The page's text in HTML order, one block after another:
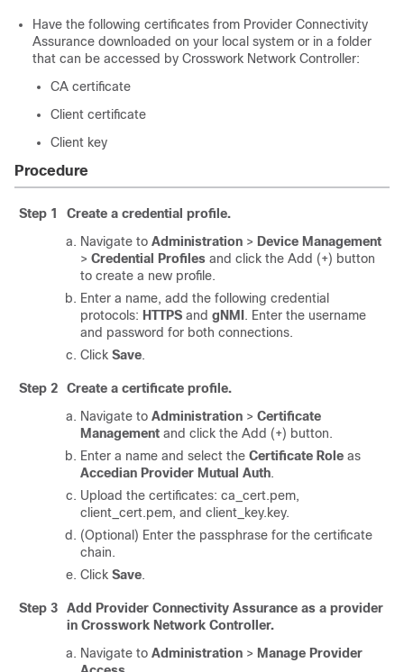
Have the following certificates from Provider Connectivity
Assurance downloaded on your local system or in a folder
that can be accessed by Crosswork Network Controller:
CA certificate
Client certificate
Client key
Procedure
Step 1
Create a credential profile.
Navigate to Administration > Device Management
> Credential Profiles and click the Add (+) button
to create a new profile.
Enter a name, add the following credential
protocols: HTTPS and gNMI . Enter the username
and password for both connections.
Click Save.
Step 2
Create a certificate profile.
Navigate to Administration > Certificate
Management and click the Add (+) button.
Enter a name and select the Certificate Role as
Accedian Provider Mutual Auth.
Upload the certificates: ca_cert.pem,
client_cert.pem, and client_key.key.
(Optional) Enter the passphrase for the certificate
chain.
Click Save.
Step 3
Add Provider Connectivity Assurance as a provider
in Crosswork Network Controller.
Navigate to Administration > Manage Provider